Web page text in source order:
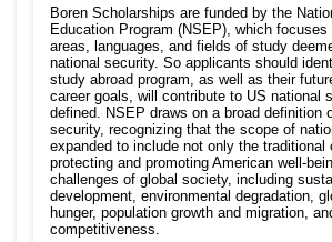
Boren Scholarships are funded by the
Education Program (NSEP), which focuses
areas, languages, and fields of study
national security. So applicants should
study abroad program, as well as their
career goals, will contribute to US national
defined. NSEP draws on a broad definition
security, recognizing that the scope of
expanded to include not only the traditional
protecting and promoting American well-
challenges of global society, including
development, environmental degradation,
hunger, population growth and migration,
competitiveness.